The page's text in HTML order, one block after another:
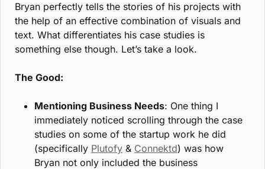
Bryan perfectly tells the stories of his projects with
the help of an effective combination of visuals and
text. What differentiates his case studies is
something else though. Let’s take a look.
The Good:
Mentioning Business Needs: One thing I
immediately noticed scrolling through the case
studies on some of the startup work he did
(specifically Plutofy & Connektd) was how
Bryan not only included the business